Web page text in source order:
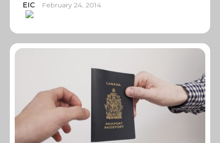
EIC February 24, 2014